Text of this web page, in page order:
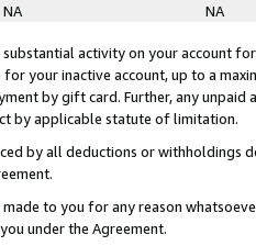
NA NA
activity on your account
for your inactive account, up to a
by gift card. Further, any
by applicable statute of limitation.
by all deductions or
made to you for any reason
under the Agreement.